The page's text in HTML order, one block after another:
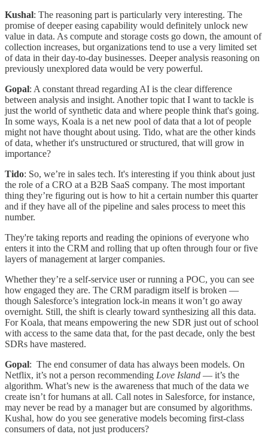
Kushal: The reasoning part is particularly very interesting. The
promise of deeper easing capability would definitely unlock new
value in data. As compute and storage costs go down, the amount of
collection increases, but organizations tend to use a very limited set
of data in their day-to-day businesses. Deeper analysis reasoning on
previously unexplored data would be very powerful.
Gopal: A constant thread regarding AI is the clear difference
between analysis and insight. Another topic that I want to tackle is
just the world of synthetic data and where people think that's going.
In some ways, Koala is a net new pool of data that a lot of people
might not have thought about using. Tido, what are the other kinds
of data, whether it's unstructured or structured, that will grow in
importance?
Tido: So, we’re in sales tech. It's interesting if you think about just
the role of a CRO at a B2B SaaS company. The most important
thing they’re figuring out is how to hit a certain number this quarter
and if they have all of the pipeline and sales process to meet this
number.
They're taking reports and reading the opinions of everyone who
enters it into the CRM and rolling that up often through four or five
layers of management at larger companies.
Whether they’re a self-service user or running a POC, you can see
how engaged they are. The CRM paradigm itself is broken —
though Salesforce’s integration lock-in means it won’t go away
overnight. Still, the shift is clearly toward synthesizing all this data.
For Koala, that means empowering the new SDR just out of school
with access to the same data that, for the past decade, only the best
SDRs have mastered.
Gopal: The end consumer of data has always been models. On
Netflix, it’s not a person recommending Love Island — it’s the
algorithm. What’s new is the awareness that much of the data we
create isn’t for humans at all. Call notes in Salesforce, for instance,
may never be read by a manager but are consumed by algorithms.
Kushal, how do you see generative models becoming first-class
consumers of data, not just producers?